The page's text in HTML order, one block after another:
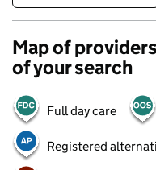
Map of
of your search
Full day care
Registered